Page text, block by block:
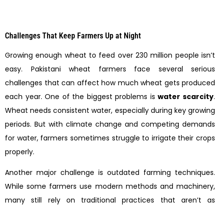
Challenges That Keep Farmers Up at Night
Growing enough wheat to feed over 230 million people isn’t
easy. Pakistani wheat farmers face several serious
challenges that can affect how much wheat gets produced
each year. One of the biggest problems iswater scarcity.
Wheat needs consistent water, especially during key growing
periods. But with climate change and competing demands
for water, farmers sometimes struggle to irrigate their crops
properly.
Another major challenge is outdated farming techniques.
While some farmers use modern methods and machinery,
many still rely on traditional practices that aren’t as